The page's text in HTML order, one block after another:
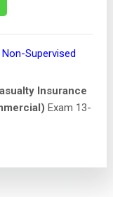
Supervised
Insurance
Exam 13-